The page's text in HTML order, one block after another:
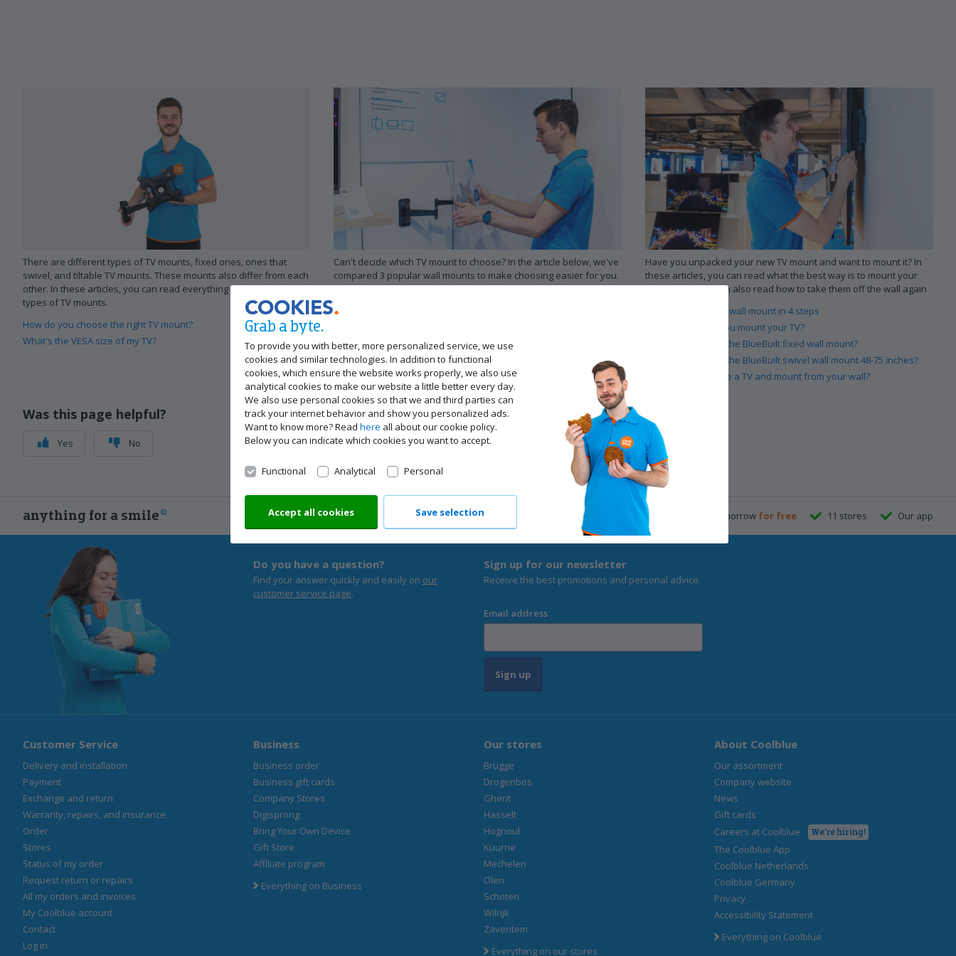
COOKIES
Grab a byte.
To provide you with better, more personalized service, we use
cookies and similar technologies. In addition to functional
cookies, which ensure the website works properly, we also use
analytical cookies to make our website a little better every day.
We also use personal cookies so that we and third parties can
track your internet behavior and show you personalized ads.
Want to know more? Read here all about our cookie policy.
Below you can indicate which cookies you want to accept.
Functional Analytical Personal
Accept all cookies Save selection
There are different types of TV mounts, fixed ones, ones that
swivel, and tiltable TV mounts. These mounts also differ from each
other. In these articles, you can read everything on the different
types of TV mounts.
How do you choose the right TV mount?
What's the VESA size of my TV?
Can't decide which TV mount to choose? In the article below, we've
compared 3 popular wall mounts to make choosing easier for you.
Have you unpacked your new TV mount and want to mount it? In
these articles, you can read what the best way is to mount your
wall mount. You can also read how to take them off the wall again
Mount your TV and wall mount in 4 steps
How high should you mount your TV?
How do you install the BlueBuilt fixed wall mount?
How do you install the BlueBuilt swivel wall mount 48-75 inches?
How do you remove a TV and mount from your wall?
Was this page helpful?
Yes No
anything for a smile Ordered before23:59 , delivered tomorrow for free 11 stores Our app
Do you have a question?
Find your answer quickly and easily on our
customer service page.
Sign up for our newsletter
Receive the best promotions and personal advice.
Email address
Sign up
Customer Service
Delivery and installation
Payment
Exchange and return
Warranty, repairs, and insurance
Order
Stores
Status of my order
Request return or repairs
All my orders and invoices
My Coolblue account
Contact
Log in
Business
Business order
Business gift cards
Company Stores
Digisprong
Bring Your Own Device
Gift Store
Affiliate program
Everything on Business
Our stores
Brugge
Drogenbos
Ghent
Hasselt
Hognoul
Kuurne
Mechelen
Olen
Schoten
Wilrijk
Zaventem
Everything on our stores
About Coolblue
Our assortment
Company website
News
Gift cards
Careers at Coolblue
We're hiring!
The Coolblue App
Coolblue Netherlands
Coolblue Germany
Privacy
Accessibility Statement
Everything on Coolblue